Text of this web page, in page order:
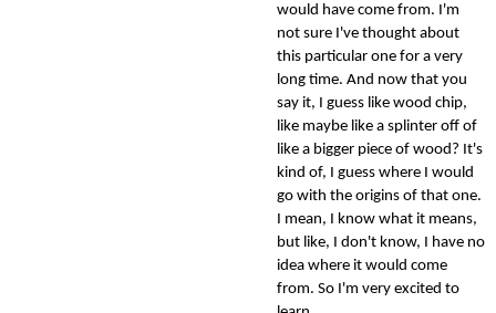
would have come from. I'm
not sure I've thought about
this particular one for a very
long time. And now that you
say it, I guess like wood chip,
like maybe like a splinter off of
like a bigger piece of wood? It's
kind of, I guess where I would
go with the origins of that one.
I mean, I know what it means,
but like, I don't know, I have no
idea where it would come
from. So I'm very excited to